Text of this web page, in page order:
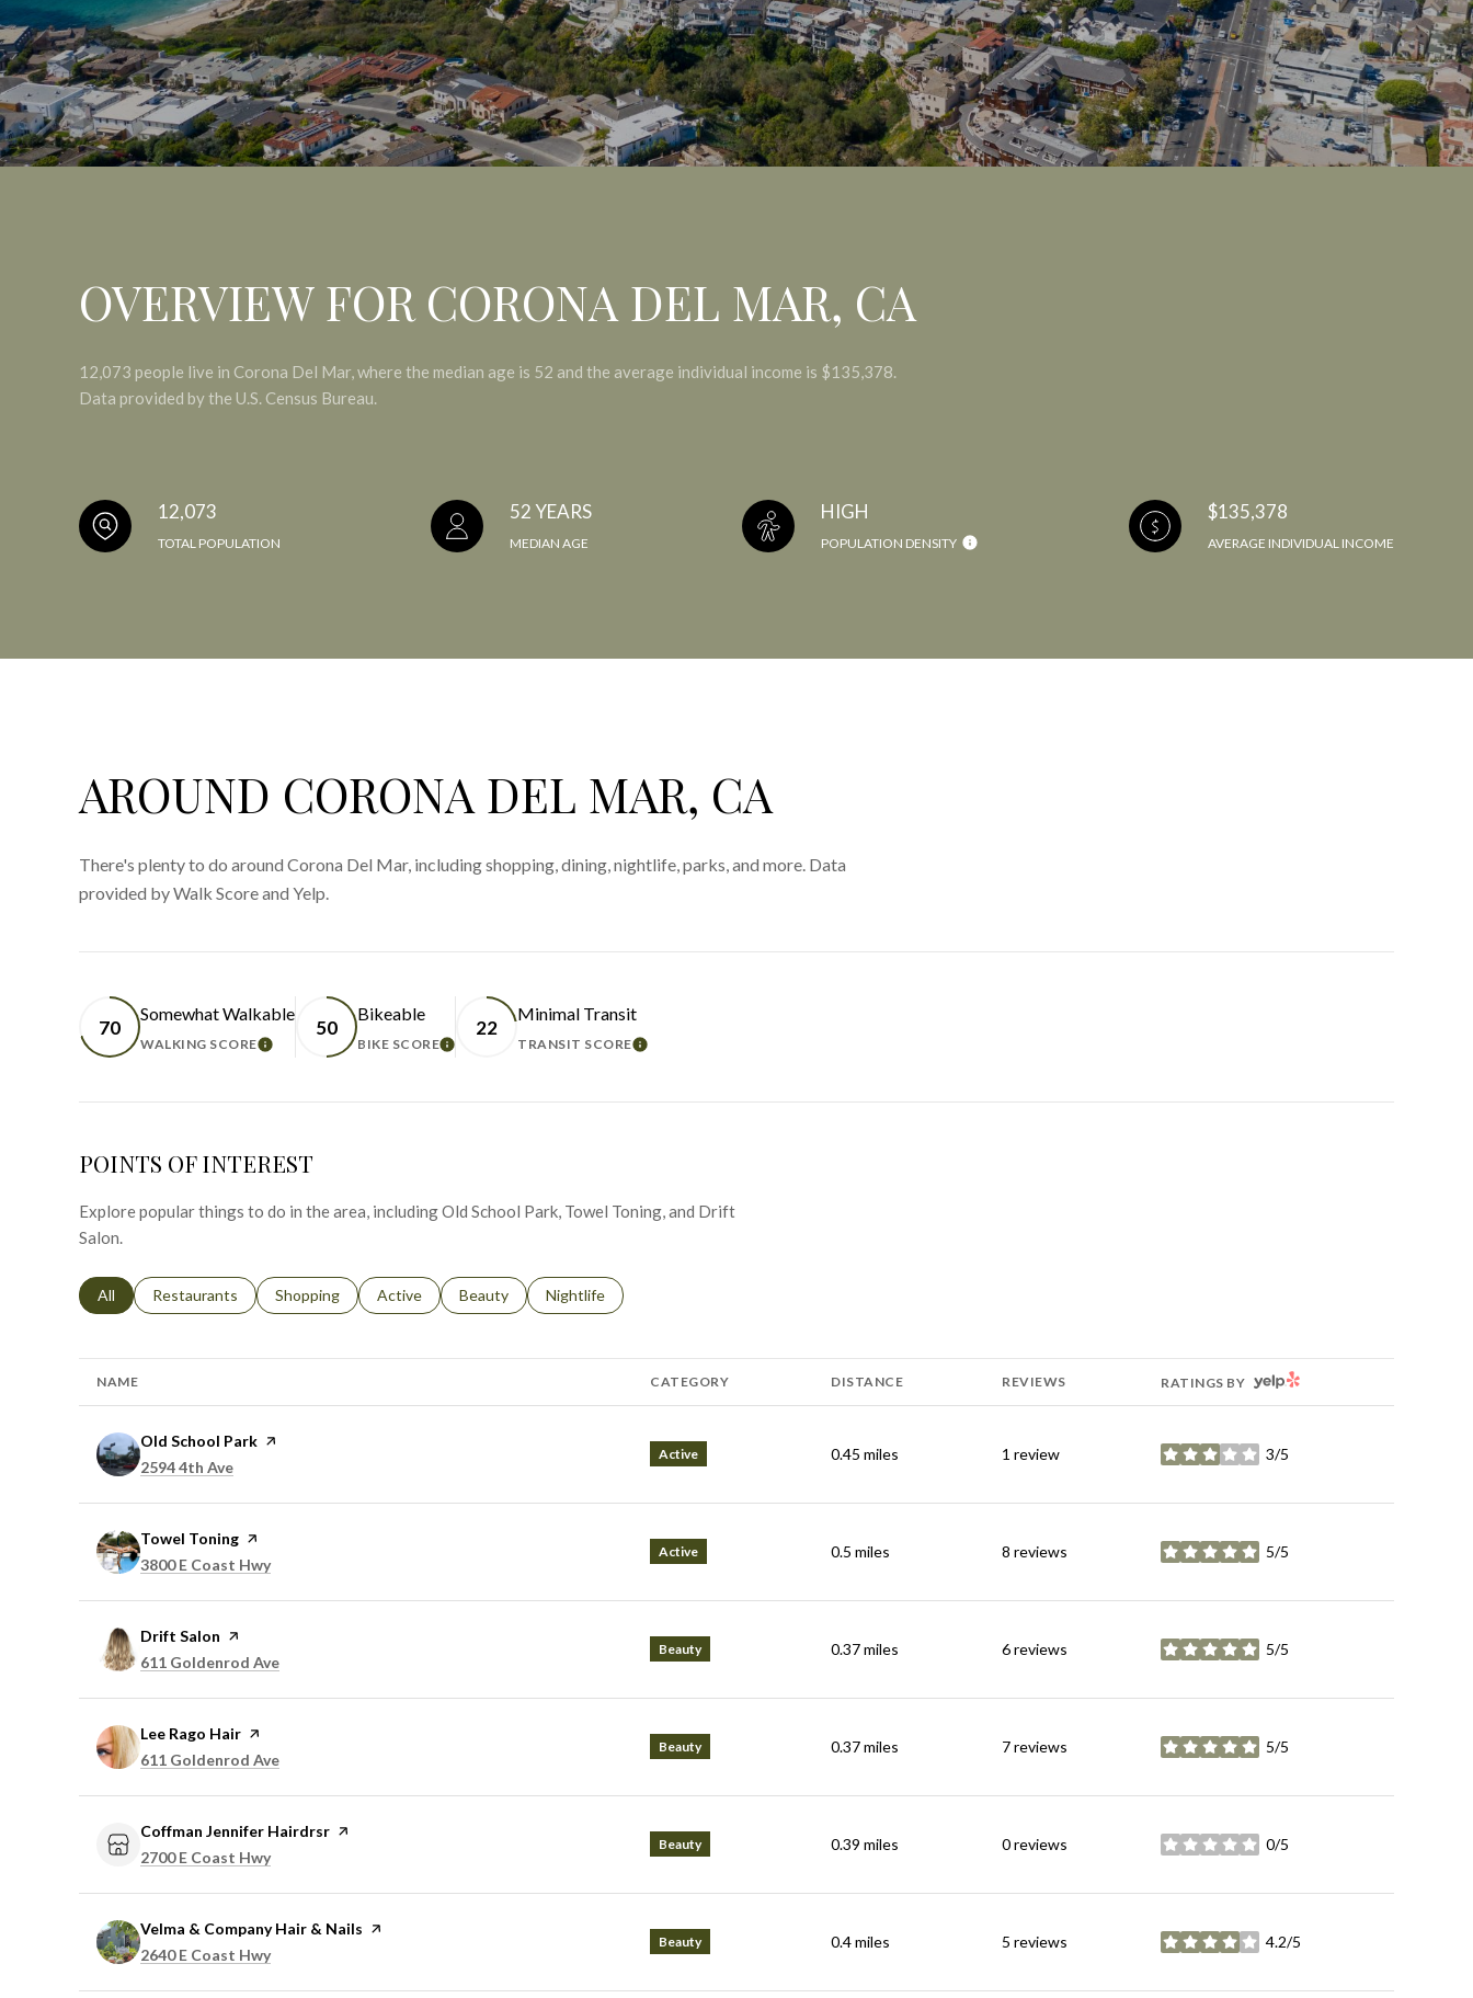
OVERVIEW FOR CORONA DEL MAR, CA
12,073 people live in Corona Del Mar, where the median age is 52 and the average individual income is $135,378.
Data provided by the U.S. Census Bureau.
12,073
TOTAL POPULATION
52 YEARS
MEDIAN AGE
HIGH
POPULATION DENSITY
$135,378
AVERAGE INDIVIDUAL INCOME
AROUND CORONA DEL MAR, CA
There's plenty to do around Corona Del Mar, including shopping, dining, nightlife, parks, and more. Data
provided by Walk Score and Yelp.
70
Somewhat Walkable
WALKING SCORELEARN MORE
50
Bikeable
BIKE SCORELEARN MORE
22
Minimal Transit
TRANSIT SCORELEARN MORE
POINTS OF INTEREST
Explore popular things to do in the area, including Old School Park, Towel Toning, and Drift
Salon.
Search businesses related to
All Search businesses related to
Restaurants Search businesses related to
Shopping Search businesses related to
Active Search businesses related to
Beauty Search businesses related to
Nightlife
NAME CATEGORY DISTANCE REVIEWS RATINGS BY YELP
Visit the
Old School Park page on Yelp
Search
2594 4th Ave
Active 0.45 miles 1 review 3/5
stars
Visit the
Towel Toning page on Yelp
Search
3800 E Coast Hwyon Google Maps
Active 0.5 miles 8 reviews 5/5
stars
Visit the
Drift Salon page on Yelp
Search
611 Goldenrod Ave
Beauty 0.37miles 6 reviews 5/5
stars
Visit the
Lee Rago Hair page on Yelp
Search
611 Goldenrod Ave
Beauty 0.37miles 7 reviews 5/5
stars
Visit the
Coffman Jennifer Hairdrsr page on Yelp
Search
2700 E Coast Hwyon Google Maps
Beauty 0.39 miles 0 reviews 0/5
stars
Visit the
Velma & Company Hair & Nails page on Yelp
Search
2640 E Coast Hwyon Google Maps
Beauty 0.4miles 5 reviews 4.2/5
stars